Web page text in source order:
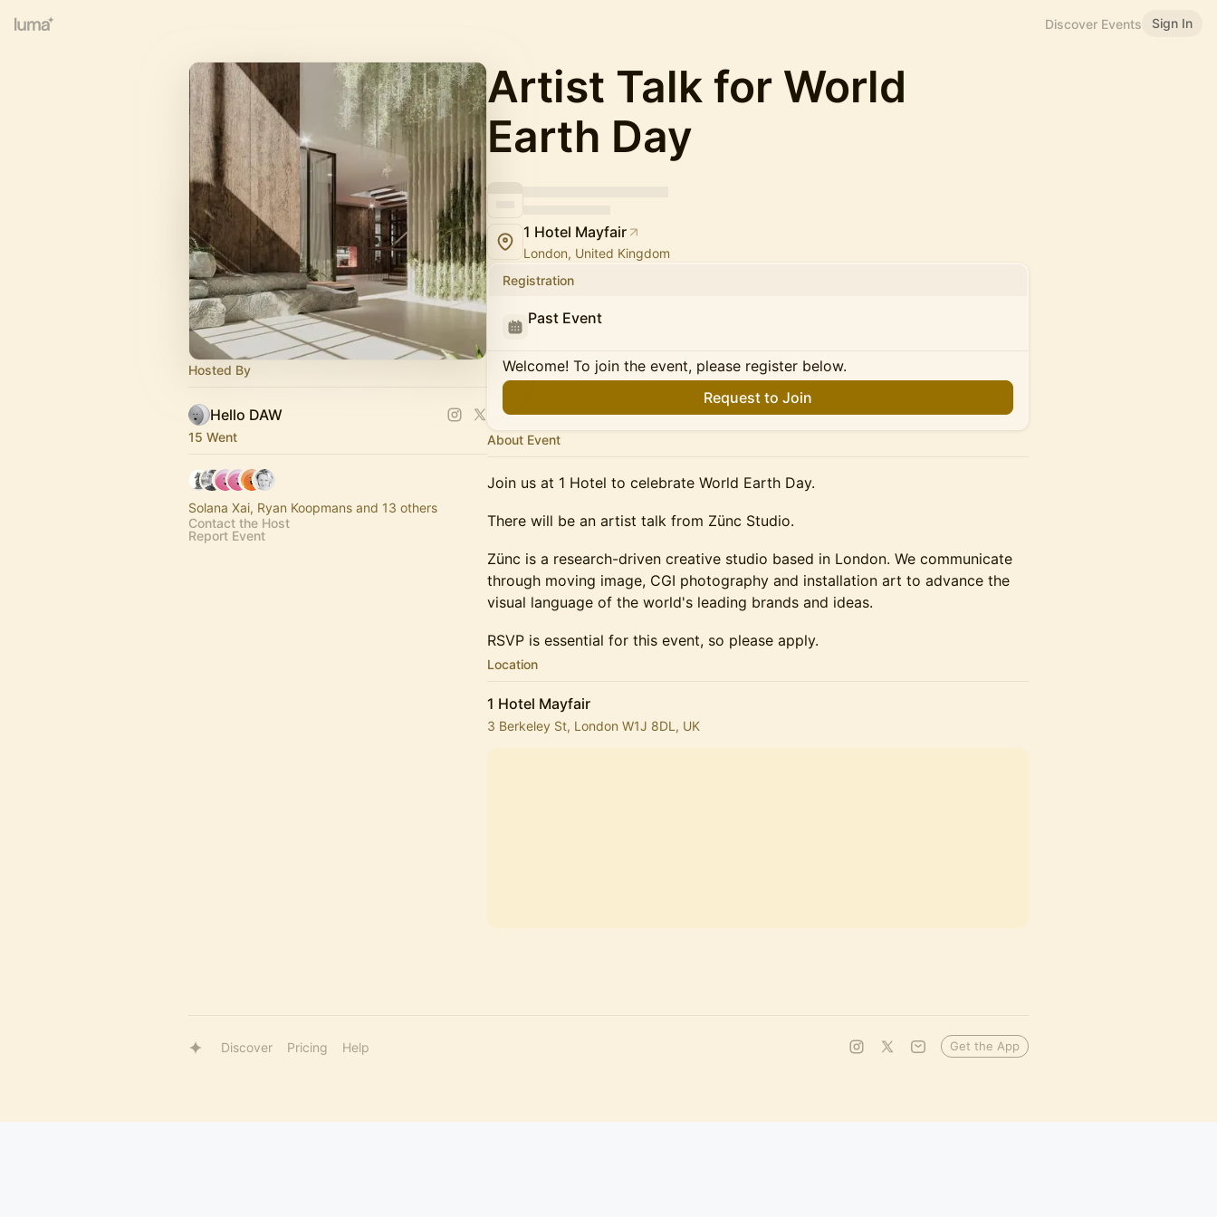
Discover Events Sign In
Hosted By
Hello DAW
15 Went
Solana Xai, Ryan Koopmans and 13 others
Contact the Host
Report Event
Artist Talk for World
Earth Day
1 Hotel Mayfair
London, United Kingdom
Registration
Past Event
Welcome! To join the event, please register below.
Request to Join
About Event
Join us at 1 Hotel to celebrate World Earth Day.
There will be an artist talk from Zünc Studio.
Zünc is a research-driven creative studio based in London. We communicate
through moving image, CGI photography and installation art to advance the
visual language of the world's leading brands and ideas.
RSVP is essential for this event, so please apply.
Location
1 Hotel Mayfair
3 Berkeley St, London W1J 8DL, UK
Discover Pricing Help Get the App